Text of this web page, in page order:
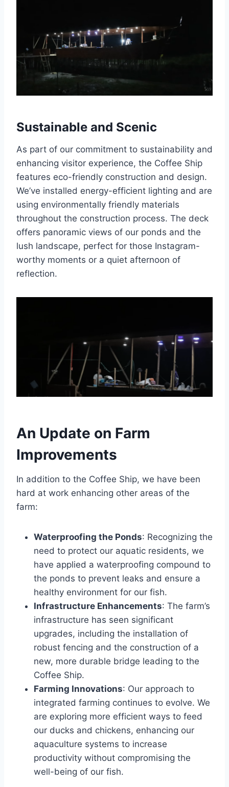
Sustainable and Scenic
As part of our commitment to sustainability and
enhancing visitor experience, the Coffee Ship
features eco-friendly construction and design.
We’ve installed energy-efficient lighting and are
using environmentally friendly materials
throughout the construction process. The deck
offers panoramic views of our ponds and the
lush landscape, perfect for those Instagram-
worthy moments or a quiet afternoon of
reflection.
An Update on Farm
Improvements
In addition to the Coffee Ship, we have been
hard at work enhancing other areas of the
farm:
Waterproofing the Ponds: Recognizing the
need to protect our aquatic residents, we
have applied a waterproofing compound to
the ponds to prevent leaks and ensure a
healthy environment for our fish.
Infrastructure Enhancements: The farm’s
infrastructure has seen significant
upgrades, including the installation of
robust fencing and the construction of a
new, more durable bridge leading to the
Coffee Ship.
Farming Innovations: Our approach to
integrated farming continues to evolve. We
are exploring more efficient ways to feed
our ducks and chickens, enhancing our
aquaculture systems to increase
productivity without compromising the
well-being of our fish.